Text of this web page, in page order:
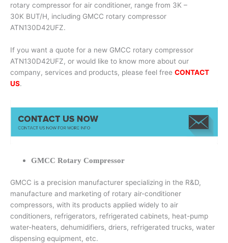
rotary compressor for air conditioner, range from 3K –
30K BUT/H, including GMCC rotary compressor
ATN130D42UFZ.
If you want a quote for a new GMCC rotary compressor
ATN130D42UFZ, or would like to know more about our
company, services and products, please feel free CONTACT
US.
GMCC Rotary Compressor
GMCC is a precision manufacturer specializing in the R&D,
manufacture and marketing of rotary air-conditioner
compressors, with its products applied widely to air
conditioners, refrigerators, refrigerated cabinets, heat-pump
water-heaters, dehumidifiers, driers, refrigerated trucks, water
dispensing equipment, etc.